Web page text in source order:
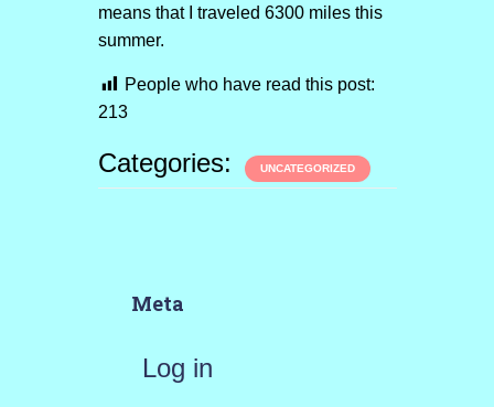
means that I traveled 6300 miles this
summer.
People who have read this post:
213
Categories: UNCATEGORIZED
Meta
Log in